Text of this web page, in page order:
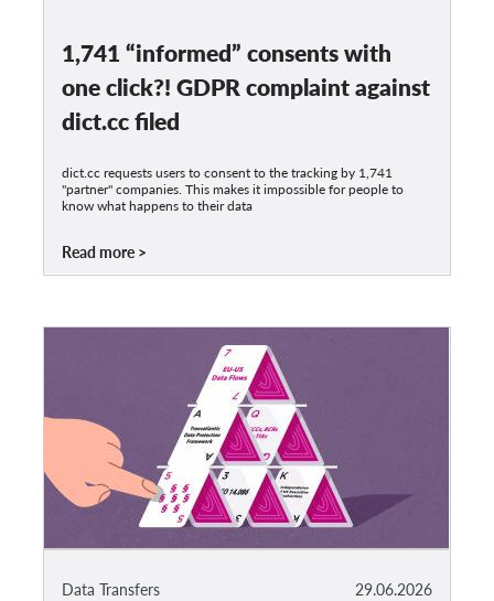
Contact
1,741 “informed” consents with
one click?! GDPR complaint against
dict.cc filed
dict.cc requests users to consent to the tracking by 1,741
"partner" companies. This makes it impossible for people to
know what happens to their data
Read more
29.06.2026
Data Transfers